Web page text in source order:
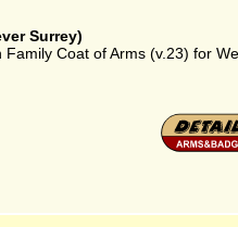
Surrey)
Family Coat of Arms (v.23) for